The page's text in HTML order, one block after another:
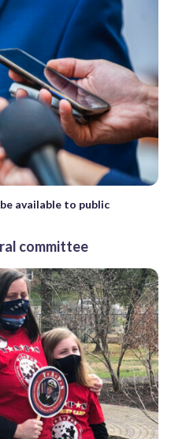
available to public
committee